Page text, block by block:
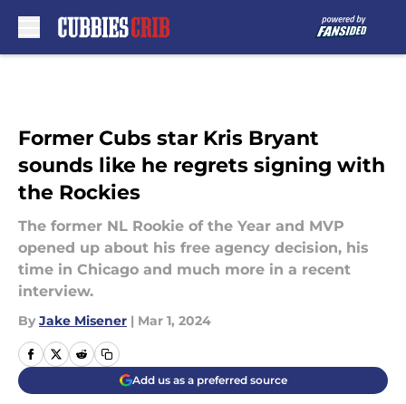
Former Cubs star Kris Bryant
sounds like he regrets signing with
the Rockies
The former NL Rookie of the Year and MVP
opened up about his free agency decision, his
time in Chicago and much more in a recent
interview.
By Jake Misener | Mar 1, 2024
Add us as a preferred source